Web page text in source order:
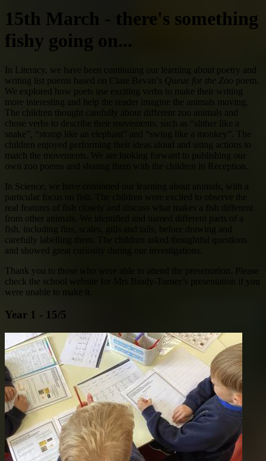
15th March - there's something
fishy going on...
In Literacy, we have been continuing our learning about poetry and
writing list poems based on
Clare Bevan ’s Queue for the Zoo poem.
We explored how poets use exciting verbs to make their writing
more interesting and help the reader imagine the animals moving.
The children thought carefully about different zoo animals and
chose verbs to describe their movements, such as “slither like a
snake”, “stomp like an elephant” and “swing like a monkey”. The
children enjoyed performing their ideas aloud and using actions to
match the movements. We are looking forward to publishing our
own zoo poems and sharing them with the children in Reception.
In Science, we have continued our learning about animals, with a
particular focus on fish. The children were excited to observe the
real features of fish closely and discuss what makes a fish different
from other animals. We identified and named different parts of a
fish, including fins, scales, gills and tails, before drawing and
carefully labelling them. The children asked thoughtful questions
and showed great curiosity during our investigations.
Thank you to those who were able to attend the presentation. Please
check the school website for Mrs Brady-Turner’s presentation if you
were unable to make it.
Year 1 - 15/5